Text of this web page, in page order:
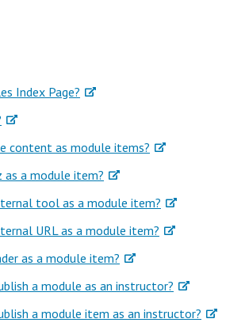
Index Page?
content as module items?
as a module item?
tool as a module item?
URL as a module item?
as a module item?
a module as an instructor?
a module item as an instructor?